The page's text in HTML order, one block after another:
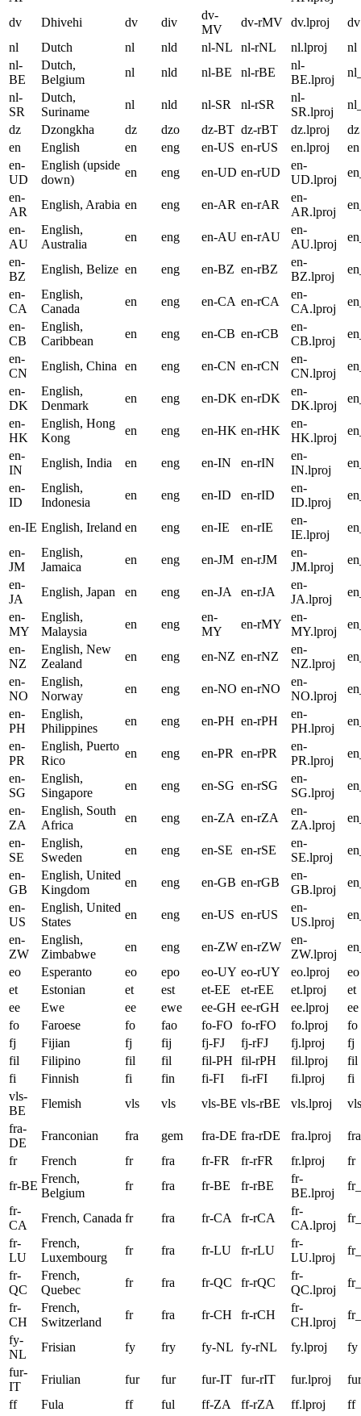
dv
Dhivehi dv div
dv-
MV
dv-rMV dv.lproj
dv
nl
Dutch nl nld nl-NL nl-rNL nl.lproj
nl
nl-
BE
Dutch,
Belgium
nl nld nl-BE nl-rBE
nl-
BE.lproj
nl-
SR
Dutch,
Suriname
nl nld nl-SR nl-rSR
nl-
SR.lproj
dz
Dzongkha dz dzo dz-BT dz-rBT dz.lproj
dz
en
English en eng en-US en-rUS en.lproj
en
en-
UD
English (upside
down)
en eng en-UD en-rUD
en-
UD.lproj
en-
AR
English, Arabia en eng en-AR en-rAR
en-
AR.lproj
en-
AU
English,
Australia
en eng en-AU en-rAU
en-
AU.lproj
en-
BZ
English, Belize en eng en-BZ en-rBZ
en-
BZ.lproj
en-
CA
English,
Canada
en eng en-CA en-rCA
en-
CA.lproj
en-
CB
English,
Caribbean
en eng en-CB en-rCB
en-
CB.lproj
en-
CN
English, China en eng en-CN en-rCN
en-
CN.lproj
en-
DK
English,
Denmark
en eng en-DK en-rDK
en-
DK.lproj
en-
HK
English, Hong
Kong
en eng en-HK en-rHK
en-
HK.lproj
en-
IN
English, India en eng en-IN en-rIN
en-
IN.lproj
en-
ID
English,
Indonesia
en eng en-ID en-rID
en-
ID.lproj
en-IE English, Ireland en eng en-IE en-rIE
en-
IE.lproj
en-
JM
English,
Jamaica
en eng en-JM en-rJM
en-
JM.lproj
en-
JA
English, Japan en eng en-JA en-rJA
en-
JA.lproj
en-
MY
English,
Malaysia
en eng
en-
MY
en-rMY
en-
MY.lproj
en-
NZ
English, New
Zealand
en eng en-NZ en-rNZ
en-
NZ.lproj
en-
NO
English,
Norway
en eng en-NO en-rNO
en-
NO.lproj
en-
PH
English,
Philippines
en eng en-PH en-rPH
en-
PH.lproj
en-
PR
English, Puerto
Rico
en eng en-PR en-rPR
en-
PR.lproj
en-
SG
English,
Singapore
en eng en-SG en-rSG
en-
SG.lproj
en-
ZA
English, South
Africa
en eng en-ZA en-rZA
en-
ZA.lproj
en-
SE
English,
Sweden
en eng en-SE en-rSE
en-
SE.lproj
en-
GB
English, United
Kingdom
en eng en-GB en-rGB
en-
GB.lproj
en-
US
English, United
States
en eng en-US en-rUS
en-
US.lproj
en-
ZW
English,
Zimbabwe
en eng en-ZW en-rZW
en-
ZW.lproj
eo
Esperanto eo epo eo-UY eo-rUY eo.lproj
eo
et
Estonian et est et-EE et-rEE et.lproj
et
ee
Ewe ee ewe ee-GH ee-rGH ee.lproj
ee
fo
Faroese fo fao fo-FO fo-rFO fo.lproj
fo
fj
Fijian fj fij fj-FJ fj-rFJ fj.lproj
fj
fil
Filipino fil fil fil-PH fil-rPH fil.lproj
fil
fi
Finnish fi fin fi-FI fi-rFI fi.lproj
fi
vls-
BE
Flemish vls vls vls-BE vls-rBE vls.lproj
vls
fra-
DE
Franconian fra gem fra-DE fra-rDE fra.lproj
fra
fr
French fr fra fr-FR fr-rFR fr.lproj
fr
fr-BE
French,
Belgium
fr fra fr-BE fr-rBE
fr-
BE.lproj
fr-
CA
French, Canada fr fra fr-CA fr-rCA
fr-
CA.lproj
fr-
LU
French,
Luxembourg
fr fra fr-LU fr-rLU
fr-
LU.lproj
fr-
QC
French,
Quebec
fr fra fr-QC fr-rQC
fr-
QC.lproj
fr-
CH
French,
Switzerland
fr fra fr-CH fr-rCH
fr-
CH.lproj
fy-
NL
Frisian fy fry fy-NL fy-rNL fy.lproj
fy
fur-
IT
Friulian fur fur fur-IT fur-rIT fur.lproj
fur
ff
Fula ff ful ff-ZA ff-rZA ff.lproj
ff